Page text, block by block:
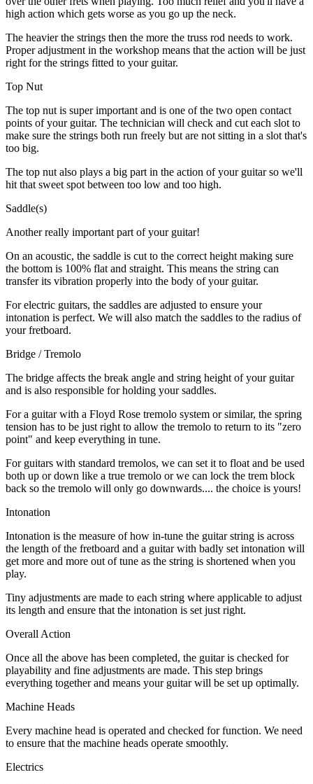
high action which gets worse as you go up the neck.
The heavier the strings then the more the truss rod needs to work.
Proper adjustment in the workshop means that the action will be just
right for the strings fitted to your guitar.
Top Nut
The top nut is super important and is one of the two open contact
points of your guitar. The technician will check and cut each slot to
make sure the strings both run freely but are not sitting in a slot that's
too big.
The top nut also plays a big part in the action of your guitar so we'll
hit that sweet spot between too low and too high.
Saddle(s)
Another really important part of your guitar!
On an acoustic, the saddle is cut to the correct height making sure
the bottom is 100% flat and straight. This means the string can
transfer its vibration properly into the body of your guitar.
For electric guitars, the saddles are adjusted to ensure your
intonation is perfect. We will also match the saddles to the radius of
your fretboard.
Bridge / Tremolo
The bridge affects the break angle and string height of your guitar
and is also responsible for holding your saddles.
For a guitar with a Floyd Rose tremolo system or similar, the spring
tension has to be just right to allow the tremolo to return to its "zero
point" and keep everything in tune.
For guitars with standard tremolos, we can set it to float and be used
both up or down like a true tremolo or we can lock the trem block
back so the tremolo will only go downwards.... the choice is yours!
Intonation
Intonation is the measure of how in-tune the guitar string is across
the length of the fretboard and a guitar with badly set intonation will
get more and more out of tune as the string is shortened when you
play.
Tiny adjustments are made to each string where applicable to adjust
its length and ensure that the intonation is set just right.
Overall Action
Once all the above has been completed, the guitar is checked for
playability and fine adjustments are made. This step brings
everything together and means your guitar will be set up optimally.
Machine Heads
Every machine head is operated and checked for function. We need
to ensure that the machine heads operate smoothly.
Electrics